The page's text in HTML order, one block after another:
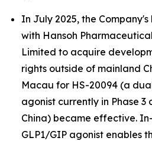
In July 2025, the
with Hansoh
Limited to acquire
rights outside of mainland
Macau for HS-20094 (a
agonist currently in Phase
China) became effective.
GLP1/GIP agonist enables